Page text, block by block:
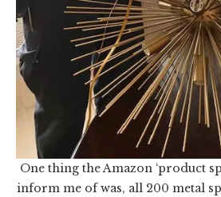
One thing the Amazon ‘product
inform me of was, all 200 metal